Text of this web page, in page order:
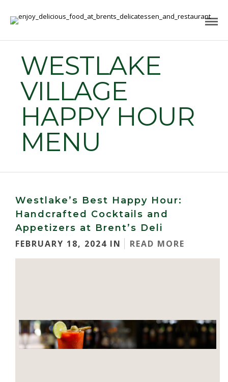
WESTLAKE
VILLAGE
HAPPY HOUR
MENU
Westlake’s Best Happy Hour:
Handcrafted Cocktails and
Appetizers at Brent’s Deli
FEBRUARY 18, 2024 IN
READ MORE